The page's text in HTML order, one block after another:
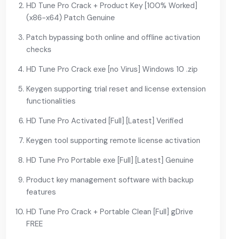
HD Tune Pro Crack + Product Key [100% Worked]
(x86-x64) Patch Genuine
Patch bypassing both online and offline activation
checks
HD Tune Pro Crack exe [no Virus] Windows 10 .zip
Keygen supporting trial reset and license extension
functionalities
HD Tune Pro Activated [Full] [Latest] Verified
Keygen tool supporting remote license activation
HD Tune Pro Portable exe [Full] [Latest] Genuine
Product key management software with backup
features
HD Tune Pro Crack + Portable Clean [Full] gDrive
FREE